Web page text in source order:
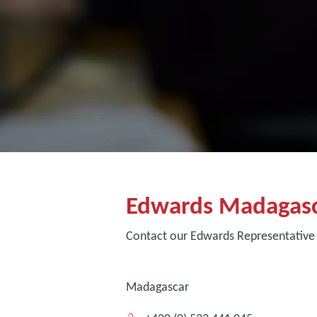
Edwards
Contact our Edwards
Madagascar